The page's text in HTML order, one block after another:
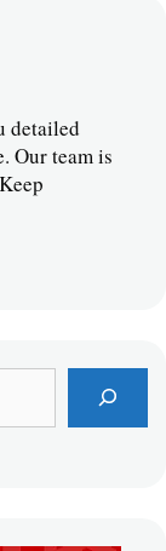
detailed
Our team is